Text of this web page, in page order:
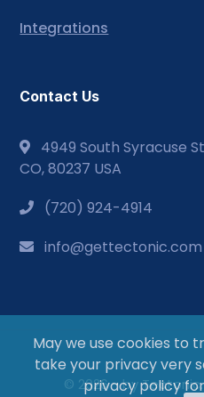
Integrations
Contact Us
4949 South Syracuse
CO, 80237 USA
(720) 924-4914
info@gettectonic.com
© 2026 - by
May we use cookies to
take your privacy very
privacy policy